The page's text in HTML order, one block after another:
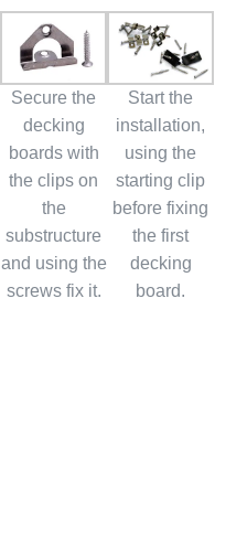
Secure the
decking
boards with
the clips on
the
substructure
and using the
screws fix it.
Start the
installation,
using the
starting clip
before fixing
the first
decking
board.